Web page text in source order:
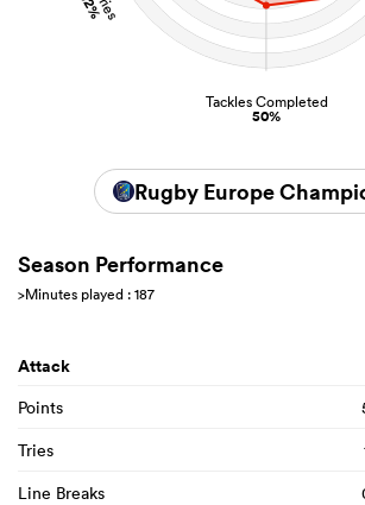
Tackles Completed
50%
Rugby Europe
Season Performance
>Minutes played : 187
Attack
Points
Tries
Line Breaks